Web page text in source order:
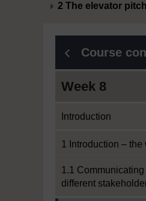
2 The elevator pitch
Course
Week 8
Introduction
1 Introduction – the
1.1
different